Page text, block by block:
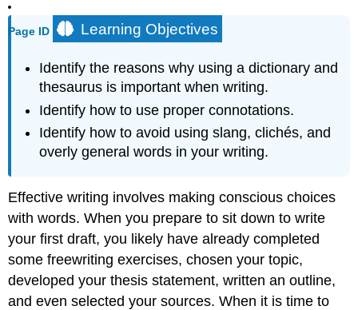
Page ID Learning Objectives
Identify the reasons why using a dictionary and
thesaurus is important when writing.
Identify how to use proper connotations.
Identify how to avoid using slang, clichés, and
overly general words in your writing.
Effective writing involves making conscious choices
with words. When you prepare to sit down to write
your first draft, you likely have already completed
some freewriting exercises, chosen your topic,
developed your thesis statement, written an outline,
and even selected your sources. When it is time to